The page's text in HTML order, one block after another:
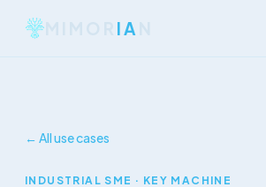
IA
← All use cases
INDUSTRIAL SME · KEY MACHINE